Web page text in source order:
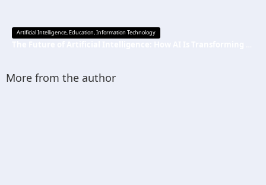
Artificial Intelligence,Education,Information Technology
More from the author